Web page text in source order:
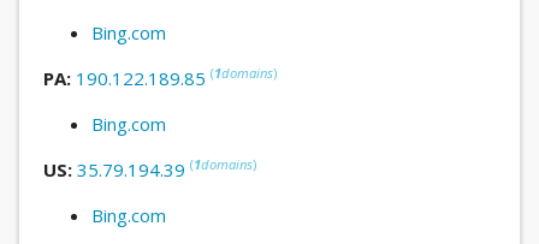
Bing.com
PA: 190.122.189.85 (1domains)
Bing.com
US: 35.79.194.39 (1domains)
Bing.com